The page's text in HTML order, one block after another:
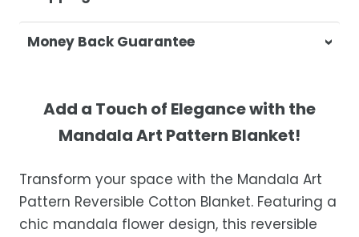
Do not use bleach or harsh detergents
Wash colours separately to prevent
for best results
Ensure the blanket is completely dry
At Casa & Beyond, we're dedicated to
delivering your orders promptly and with
Shipping Times
Orders are processed within 1–2 business
Estimated delivery is 3–12 business days
after processing, depending on your
location.
Money Back Guarantee
purchase, get in touch with us within 30
days of receipt for a prompt and hassle-
Add a Touch of Elegance with the
Mandala Art Pattern Blanket!
Transform your space with the Mandala Art
Pattern Reversible Cotton Blanket. Featuring a
chic mandala flower design, this reversible